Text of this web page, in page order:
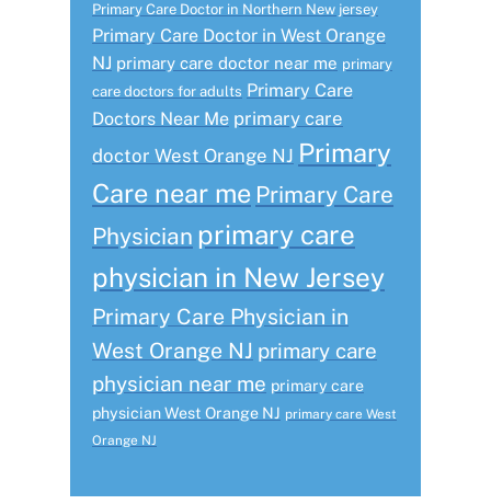
Primary Care Doctor in Northern New jersey
Primary Care Doctor in West Orange
NJ primary care doctor near me primary
care doctors for adults Primary Care
Doctors Near Me primary care
doctor West Orange NJ Primary
Care near me Primary Care
Physician primary care
physician in New Jersey
Primary Care Physician in
West Orange NJ primary care
physician near me primary care
physician West Orange NJ primary care West
Orange NJ